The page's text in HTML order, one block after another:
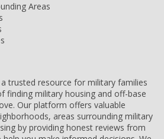
Areas
trusted resource for military families
finding military housing and off-base
Our platform offers valuable
areas surrounding military
by providing honest reviews from